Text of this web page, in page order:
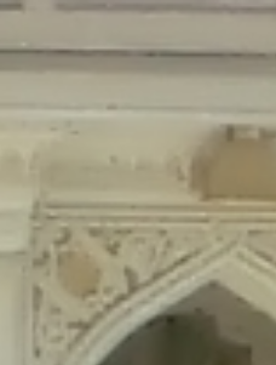
property
property wfPOMO_FileReader::$_pos
property wfPOMO_FileReader::$_f is
property
property wfLog::$loginsTable is
property wfLog::$blocksTable is
property wfLog::$lockOutTable is
property wfLog::$throttleTable is